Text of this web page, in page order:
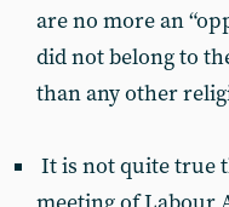
are no more an
did not belong to
than any other
It is not quite true